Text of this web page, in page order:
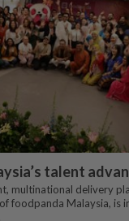
talent
multinational delivery
foodpanda Malaysia, is